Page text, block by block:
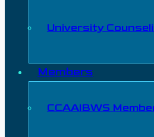
University
Members
CCAAIBWS